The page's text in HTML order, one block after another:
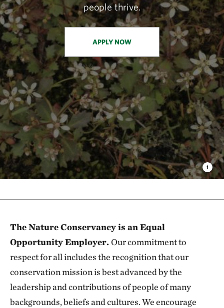
people thrive.
APPLY NOW
The Nature Conservancy is an Equal
Opportunity Employer.Our commitment to
respect for all includes the recognition that our
conservation mission is best advanced by the
leadership and contributions of people of many
backgrounds, beliefs and cultures. We encourage